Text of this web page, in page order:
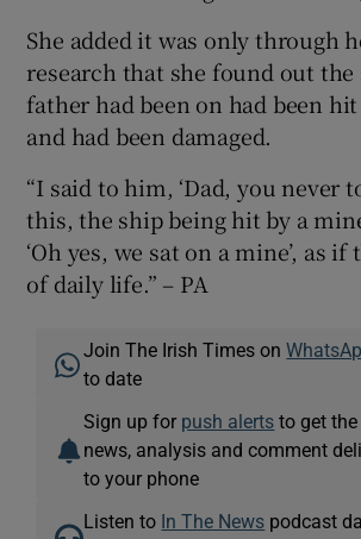
She added it was only through
research that she found out
father had been on had been
and had been damaged.
“I said to him, ‘Dad, you never
this, the ship being hit by a
‘Oh yes, we sat on a mine’, as
of daily life.” – PA
Join The Irish Times on
to date
Sign up for push alerts to get
news, analysis and comment
to your phone
Listen to In The News podcast